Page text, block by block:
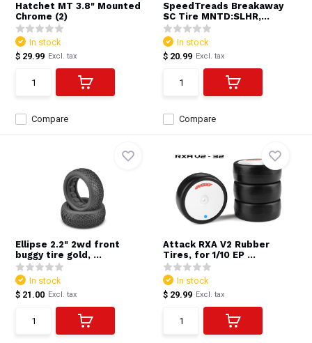
Hatchet MT 3.8" Mounted
Chrome (2)
Compare
In stock
$ 29.99 Excl. tax
SpeedTreads Breakaway
SC Tire MNTD:SLHR,...
Compare
In stock
$ 20.99 Excl. tax
Ellipse 2.2" 2wd front
buggy tire gold, ...
In stock
$ 21.00 Excl. tax
Attack RXA V2 Rubber
Tires, for 1/10 EP ...
In stock
$ 29.99 Excl. tax